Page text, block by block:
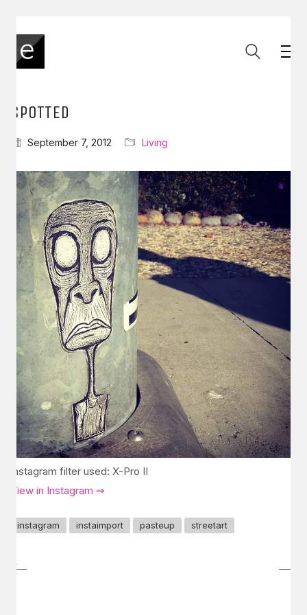
SPOTTED
September 7, 2012 Living
Instagram filter used: X-Pro II
View in Instagram ⇒
instagram instaimport pasteup streetart